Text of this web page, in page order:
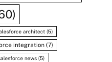
architect (5)
integration (7)
news (5)